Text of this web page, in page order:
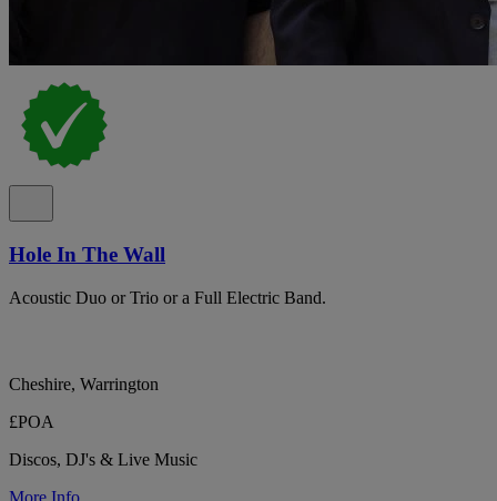
Hole In The Wall
Acoustic Duo or Trio or a Full Electric Band.
Cheshire, Warrington
£POA
Discos, DJ's & Live Music
More Info